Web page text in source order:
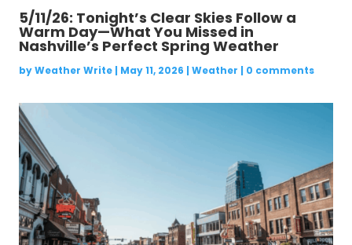
5/11/26: Tonight’s Clear Skies Follow a
Warm Day—What You Missed in
Nashville’s Perfect Spring Weather
byWeather Write| May 11, 2026 | Weather | 0 comments